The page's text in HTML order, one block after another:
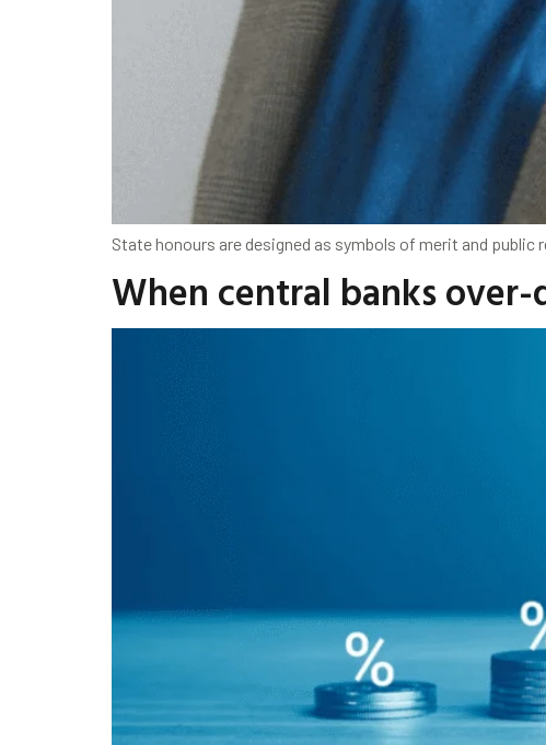
State honours are designed as symbols of merit and
When central banks